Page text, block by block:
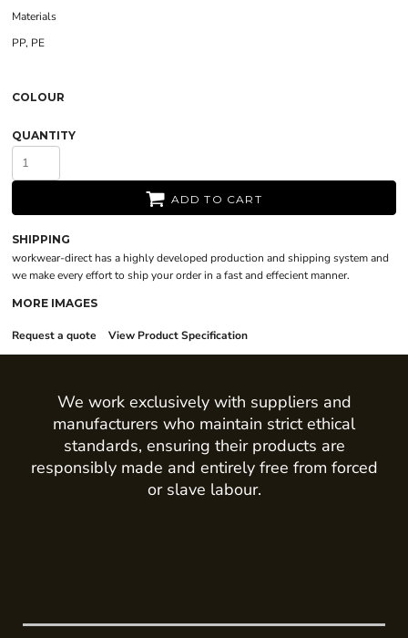
Materials
PP, PE
COLOUR
QUANTITY
ADD TO CART
SHIPPING
workwear-direct has a highly developed production and shipping system and
we make every effort to ship your order in a fast and effecient manner.
MORE IMAGES
Request a quote View Product Specification
We work exclusively with suppliers and
manufacturers who maintain strict ethical
standards, ensuring their products are
responsibly made and entirely free from forced
or slave labour.